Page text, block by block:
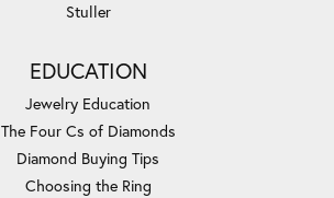
Stuller
EDUCATION
Jewelry Education
The Four Cs of Diamonds
Diamond Buying Tips
Choosing the Ring